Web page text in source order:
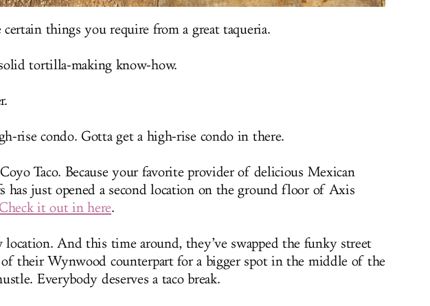
certain things you require from a great taqueria.
tortilla-making know-how.
rise condo. Gotta get a high-rise condo in there.
Coyo Taco. Because your favorite provider of delicious Mexican
has just opened a second location on the ground floor of Axis
Check it out in here.
location. And this time around, they’ve swapped the funky street
of their Wynwood counterpart for a bigger spot in the middle of the
Everybody deserves a taco break.